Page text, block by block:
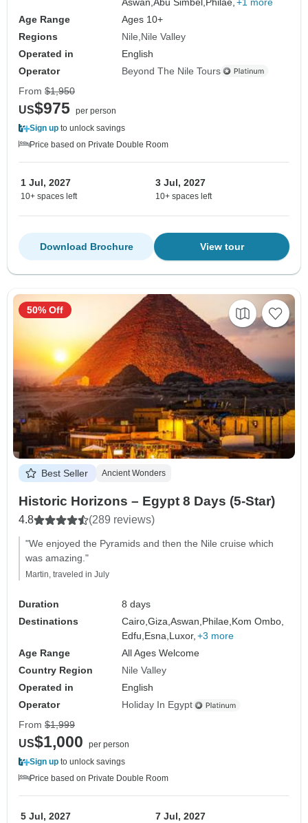
Age Range
Ages 10+
Regions
Nile Nile Valley
Operated in
English
Operator
Beyond The Nile Tours
From $1,950
US$975 per person
Sign up to unlock savings
Price based on Private Double Room
1 Jul, 2027
10+ spaces left
3 Jul, 2027
10+ spaces left
View tour
Download Brochure
Best Seller Ancient Wonders
Historic Horizons – Egypt 8 Days (5-Star)
4.8 (289 reviews)
"We enjoyed the Pyramids and then the Nile cruise which
was amazing."
Martin, traveled in July
Duration
8 days
Destinations
Cairo,Giza,Aswan, Philae, Kom Ombo,
Edfu, Esna, Luxor, +3 more
Age Range
All Ages Welcome
Country Region
Nile Valley
Operated in
English
Operator
Holiday In Egypt
50% Off
From $1,999
US$1,000
per person
Sign up to unlock savings
Price based on Private Double Room
5 Jul, 2027 7 Jul, 2027